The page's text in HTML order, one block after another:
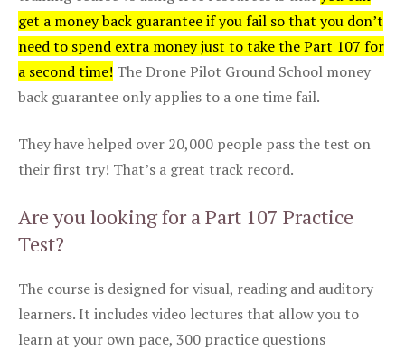
get a money back guarantee if you fail so that you don’t
need to spend extra money just to take the Part 107 for
a second time! The Drone Pilot Ground School money
back guarantee only applies to a one time fail.
They have helped over 20,000 people pass the test on
their first try! That’s a great track record.
Are you looking for a Part 107 Practice
Test?
The course is designed for visual, reading and auditory
learners. It includes video lectures that allow you to
learn at your own pace, 300 practice questions